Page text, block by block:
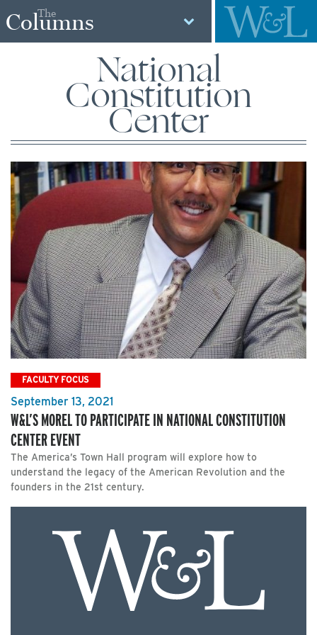
The
Columns
National
Constitution
Center
FACULTY FOCUS
September 13, 2021
W&L’S MOREL TO PARTICIPATE IN NATIONAL CONSTITUTION
CENTER EVENT
The America’s Town Hall program will explore how to
understand the legacy of the American Revolution and the
founders in the 21st century.